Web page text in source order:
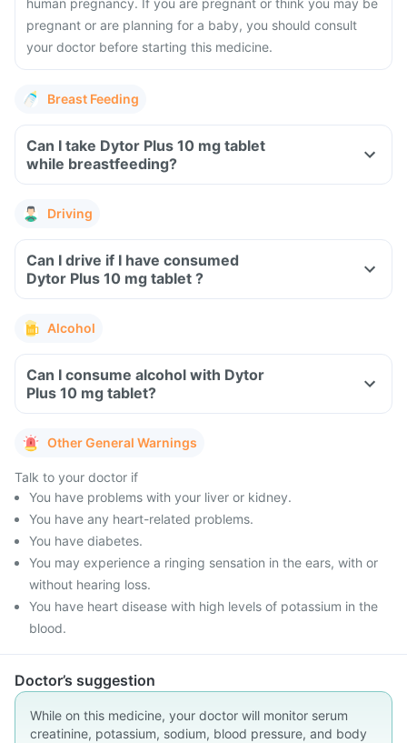
human pregnancy. If you are pregnant or think you may be
pregnant or are planning for a baby, you should consult
your doctor before starting this medicine.
Breast Feeding
Can I take Dytor Plus 10 mg tablet
while breastfeeding?
Driving
Can I drive if I have consumed
Dytor Plus 10 mg tablet ?
Alcohol
Can I consume alcohol with Dytor
Plus 10 mg tablet?
Other General Warnings
Talk to your doctor if
You have problems with your liver or kidney.
You have any heart-related problems.
You have diabetes.
You may experience a ringing sensation in the ears, with or
without hearing loss.
You have heart disease with high levels of potassium in the
blood.
Doctor’s suggestion
While on this medicine, your doctor will monitor serum
creatinine, potassium, sodium, blood pressure, and body